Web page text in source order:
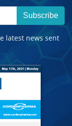
Subscribe
latest news sent